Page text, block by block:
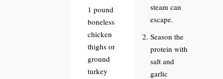
1 pound
boneless
chicken
thighs or
ground
turkey
steam can
escape.
Season the
protein with
salt and
garlic